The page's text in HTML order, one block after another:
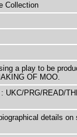
Collection
a play to be
OF MOO.
UKC/PRG/READ/
details on